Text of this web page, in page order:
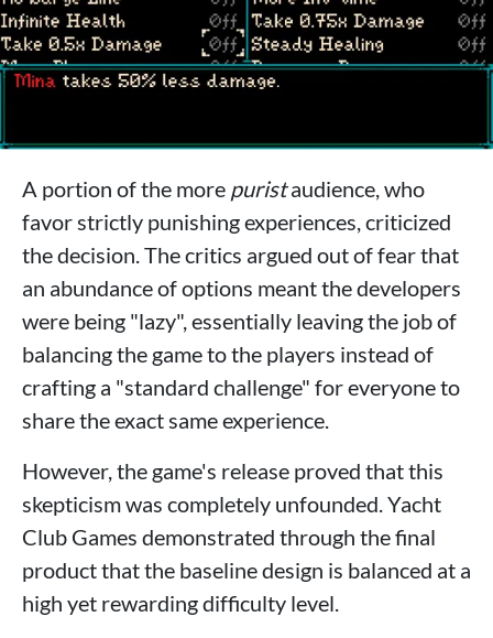
A portion of the more puristaudience, who
favor strictly punishing experiences, criticized
the decision. The critics argued out of fear that
an abundance of options meant the developers
were being "lazy", essentially leaving the job of
balancing the game to the players instead of
crafting a "standard challenge" for everyone to
share the exact same experience.
However, the game's release proved that this
skepticism was completely unfounded. Yacht
Club Games demonstrated through the final
product that the baseline design is balanced at a
high yet rewarding difficulty level.